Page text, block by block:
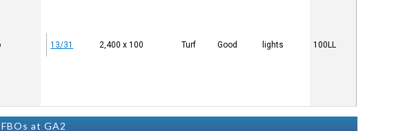
13/31 2,400 x 100 Turf Good lights 100LL
at GA2